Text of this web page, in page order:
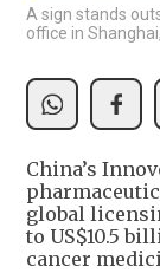
A sign stands
office in
China’s
global
to US$10.5
cancer